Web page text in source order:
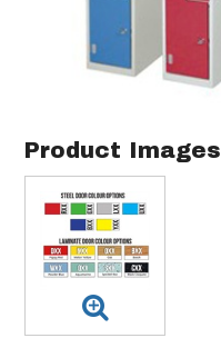
Product Images